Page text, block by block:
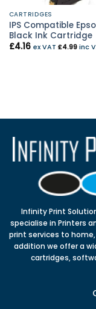
CARTRIDGES
IPS Compatible
Black Ink Cartridge
£4.16 ex VAT £4.99inc
Infinity Print
specialise in Printers
print services to
addition we offer a
cartridges,